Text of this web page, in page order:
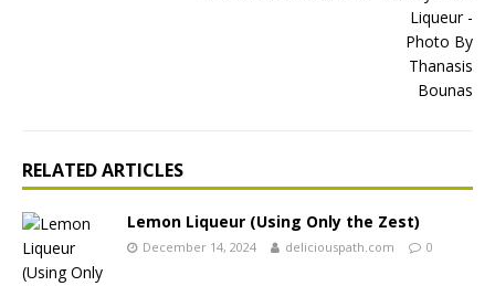
RELATED ARTICLES
Lemon Liqueur (Using Only the Zest)
December 14, 2024 deliciouspath.com 0